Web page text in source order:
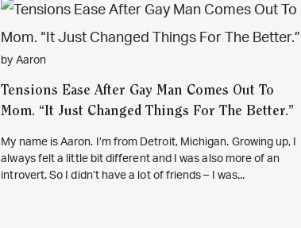
by Aaron
Tensions Ease After Gay Man Comes Out To
Mom. “It Just Changed Things For The Better.”
My name is Aaron. I’m from Detroit, Michigan. Growing up, I
always felt a little bit different and I was also more of an
introvert. So I didn’t have a lot of friends – I was...